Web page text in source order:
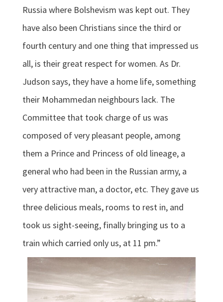
Russia where Bolshevism was kept out. They
have also been Christians since the third or
fourth century and one thing that impressed us
all, is their great respect for women. As Dr.
Judson says, they have a home life, something
their Mohammedan neighbours lack. The
Committee that took charge of us was
composed of very pleasant people, among
them a Prince and Princess of old lineage, a
general who had been in the Russian army, a
very attractive man, a doctor, etc. They gave us
three delicious meals, rooms to rest in, and
took us sight-seeing, finally bringing us to a
train which carried only us, at 11 pm.”